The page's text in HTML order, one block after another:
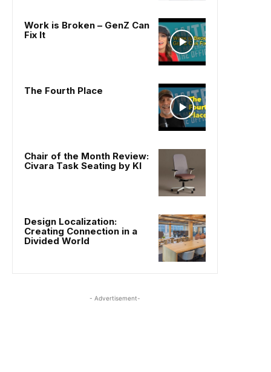
Work is Broken – GenZ Can
Fix It
The Fourth Place
Chair of the Month Review:
Civara Task Seating by KI
Design Localization:
Creating Connection in a
Divided World
- Advertisement-